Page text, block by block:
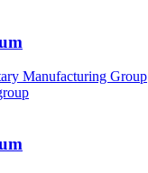
Manufacturing Group